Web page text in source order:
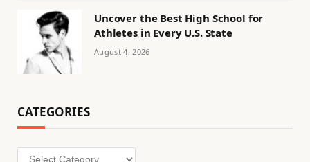
Uncover the Best High School for
Athletes in Every U.S. State
August 4, 2026
CATEGORIES
Categories